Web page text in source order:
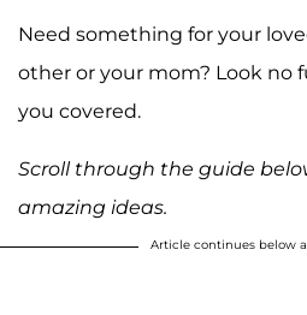
Need something for your
other or your mom? Look no
you covered.
Scroll through the guide
amazing ideas.
Article continues below